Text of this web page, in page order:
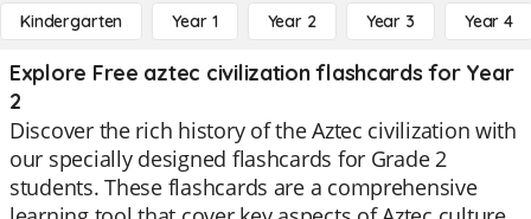
Kindergarten Year 1 Year 2 Year 3 Year 4
Explore Free aztec civilization flashcards for Year
2
Discover the rich history of the Aztec civilization with
our specially designed flashcards for Grade 2
students. These flashcards are a comprehensive